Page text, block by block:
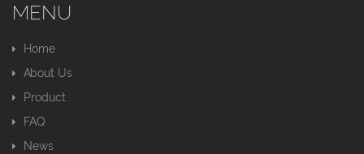
MENU
Home
About Us
Product
FAQ
News